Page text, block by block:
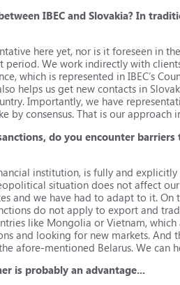
IBEC and Slovakia? In
here yet, nor is it foreseen in
We work indirectly with
which is represented in IBEC’s
helps us get new contacts in
Importantly, we have
by consensus. That is our approach
do you encounter
institution, is fully and
situation does not affect
and we have had to adapt to it.
do not apply to export and
like Mongolia or Vietnam, which
and looking for new markets.
afore-mentioned Belarus. We
is probably an advantage...